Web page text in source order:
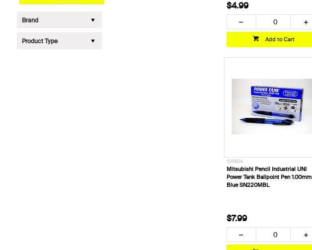
Brand
Product Type
$4.99
Add to Cart
105804
Mitsubishi Pencil Industrial UNI
Power Tank Ballpoint Pen 1.00mm
Blue SN220MBL
$7.99